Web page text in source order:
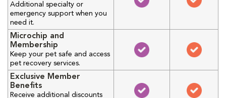
Additional specialty or
emergency support when you
need it.
Microchip and
Membership
Keep your pet safe and access
pet recovery services.
Exclusive Member
Benefits
Receive additional discounts